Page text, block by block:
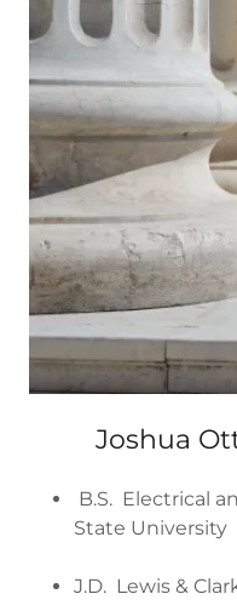
Joshua
B.S. Electrical
State University
J.D. Lewis &